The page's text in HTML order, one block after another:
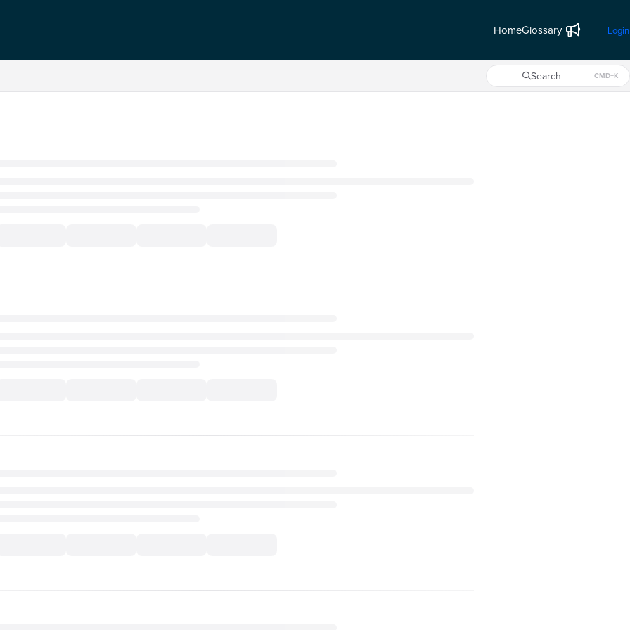
HomeGlossary Login
Search CMD+K
Press CMD+K to open search